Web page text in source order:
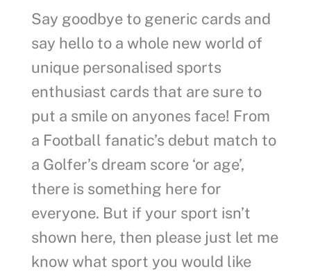
Say goodbye to generic cards and
say hello to a whole new world of
unique personalised sports
enthusiast cards that are sure to
put a smile on anyones face! From
a Football fanatic’s debut match to
a Golfer’s dream score ‘or age’,
there is something here for
everyone. But if your sport isn’t
shown here, then please just let me
know what sport you would like